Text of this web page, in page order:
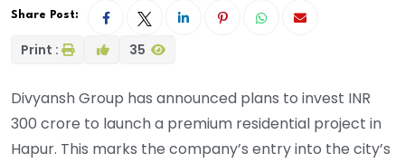
Share Post:
Print : 35
Divyansh Group has announced plans to invest INR
300 crore to launch a premium residential project in
Hapur. This marks the company’s entry into the city’s